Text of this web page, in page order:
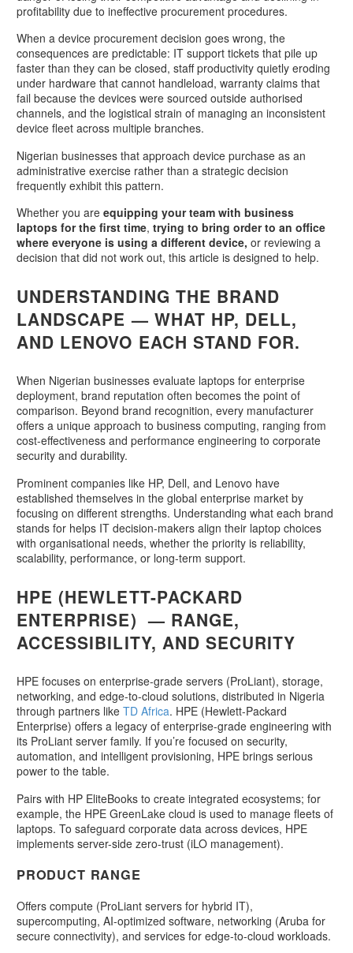
profitability due to ineffective procurement procedures.
When a device procurement decision goes wrong, the
consequences are predictable: IT support tickets that pile up
faster than they can be closed, staff productivity quietly eroding
under hardware that cannot handleload, warranty claims that
fail because the devices were sourced outside authorised
channels, and the logistical strain of managing an inconsistent
device fleet across multiple branches.
Nigerian businesses that approach device purchase as an
administrative exercise rather than a strategic decision
frequently exhibit this pattern.
Whether you are equipping your team with business
laptops for the first time, trying to bring order to an office
where everyone is using a different device, or reviewing a
decision that did not work out, this article is designed to help.
UNDERSTANDING THE BRAND
LANDSCAPE — WHAT HP, DELL,
AND LENOVO EACH STAND FOR.
When Nigerian businesses evaluate laptops for enterprise
deployment, brand reputation often becomes the point of
comparison. Beyond brand recognition, every manufacturer
offers a unique approach to business computing, ranging from
cost-effectiveness and performance engineering to corporate
security and durability.
Prominent companies like HP, Dell, and Lenovo have
established themselves in the global enterprise market by
focusing on different strengths. Understanding what each brand
stands for helps IT decision-makers align their laptop choices
with organisational needs, whether the priority is reliability,
scalability, performance, or long-term support.
HPE (HEWLETT-PACKARD
ENTERPRISE) — RANGE,
ACCESSIBILITY, AND SECURITY
HPE focuses on enterprise-grade servers (ProLiant), storage,
networking, and edge-to-cloud solutions, distributed in Nigeria
through partners like TD Africa. HPE (Hewlett-Packard
Enterprise) offers a legacy of enterprise-grade engineering with
its ProLiant server family. If you’re focused on security,
automation, and intelligent provisioning, HPE brings serious
power to the table.
Pairs with HP EliteBooks to create integrated ecosystems; for
example, the HPE GreenLake cloud is used to manage fleets of
laptops. To safeguard corporate data across devices, HPE
implements server-side zero-trust (iLO management).
PRODUCT RANGE
Offers compute (ProLiant servers for hybrid IT),
supercomputing, AI-optimized software, networking (Aruba for
secure connectivity), and services for edge-to-cloud workloads.